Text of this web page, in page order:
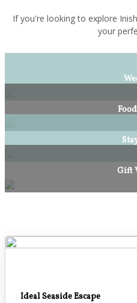
If you're looking to explore
your
Gift
Ideal Seaside Escape